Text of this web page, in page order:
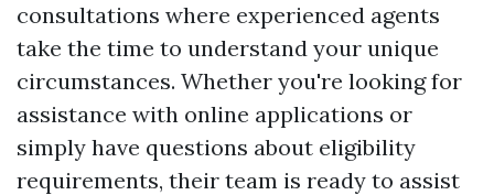
consultations where experienced agents
take the time to understand your unique
circumstances. Whether you're looking for
assistance with online applications or
simply have questions about eligibility
requirements, their team is ready to assist